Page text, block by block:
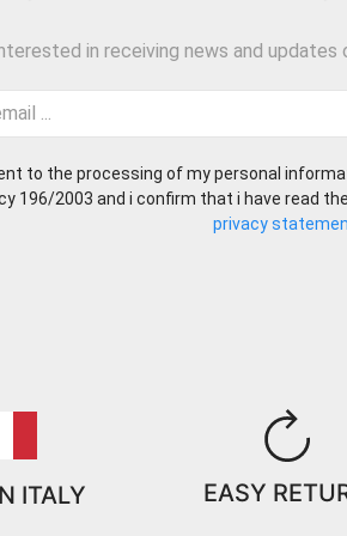
in receiving news and updates
to the processing of my personal
196/2003 and i confirm that i have read
privacy
ITALY EASY